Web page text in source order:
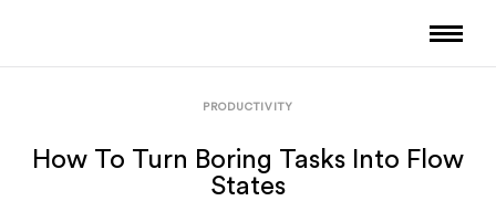
PRODUCTIVITY
How To Turn Boring Tasks Into Flow
States